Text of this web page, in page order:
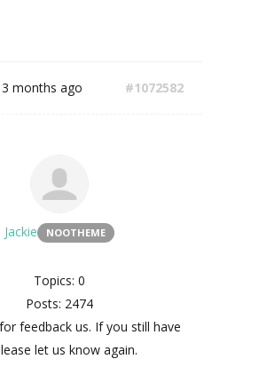
months ago #1072582
Jackie NOOTHEME
Topics: 0
Posts: 2474
feedback us. If you still have
let us know again.